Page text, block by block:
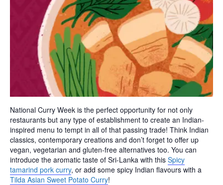
National Curry Week is the perfect opportunity for not only
restaurants but any type of establishment to create an Indian-
inspired menu to tempt in all of that passing trade! Think Indian
classics, contemporary creations and don’t forget to offer up
vegan, vegetarian and gluten-free alternatives too. You can
introduce the aromatic taste of Sri-Lanka with this Spicy
tamarind pork curry, or add some spicy Indian flavours with a
Tilda Asian Sweet Potato Curry!